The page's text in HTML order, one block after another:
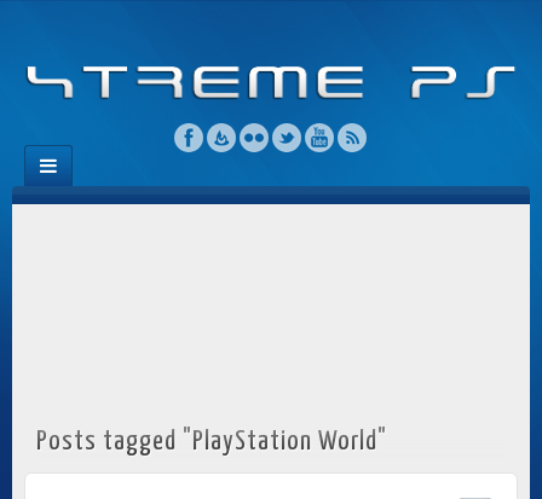
Posts tagged "PlayStation World"